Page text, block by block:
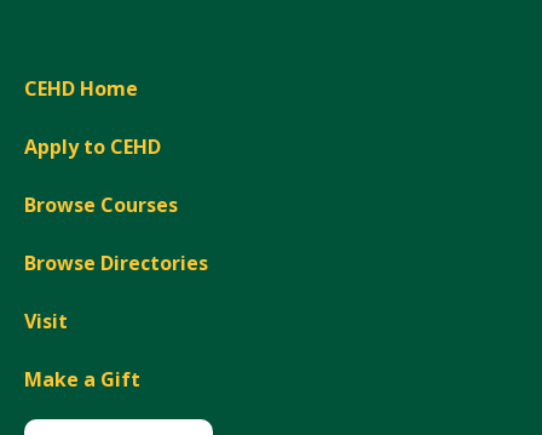
CEHD Home
Apply to CEHD
Browse Courses
Browse Directories
Visit
Make a Gift